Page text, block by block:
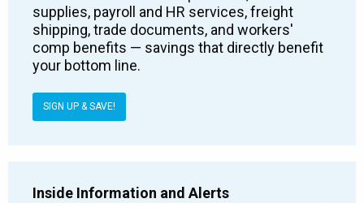
supplies, payroll and HR services, freight
shipping, trade documents, and workers'
comp benefits — savings that directly benefit
your bottom line.
SIGN UP & SAVE!
Inside Information and Alerts